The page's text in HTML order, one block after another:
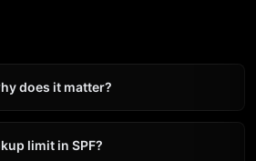
does it matter?
limit in SPF?